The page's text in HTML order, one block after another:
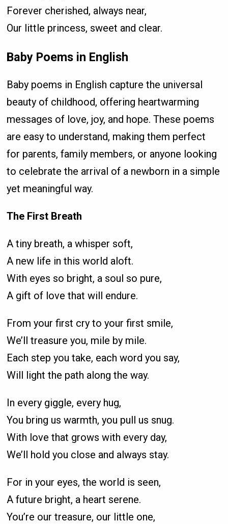
Forever cherished, always near,
Our little princess, sweet and clear.
Baby Poems in English
Baby poems in English capture the universal
beauty of childhood, offering heartwarming
messages of love, joy, and hope. These poems
are easy to understand, making them perfect
for parents, family members, or anyone looking
to celebrate the arrival of a newborn in a simple
yet meaningful way.
The First Breath
A tiny breath, a whisper soft,
A new life in this world aloft.
With eyes so bright, a soul so pure,
A gift of love that will endure.
From your first cry to your first smile,
We’ll treasure you, mile by mile.
Each step you take, each word you say,
Will light the path along the way.
In every giggle, every hug,
You bring us warmth, you pull us snug.
With love that grows with every day,
We’ll hold you close and always stay.
For in your eyes, the world is seen,
A future bright, a heart serene.
You’re our treasure, our little one,